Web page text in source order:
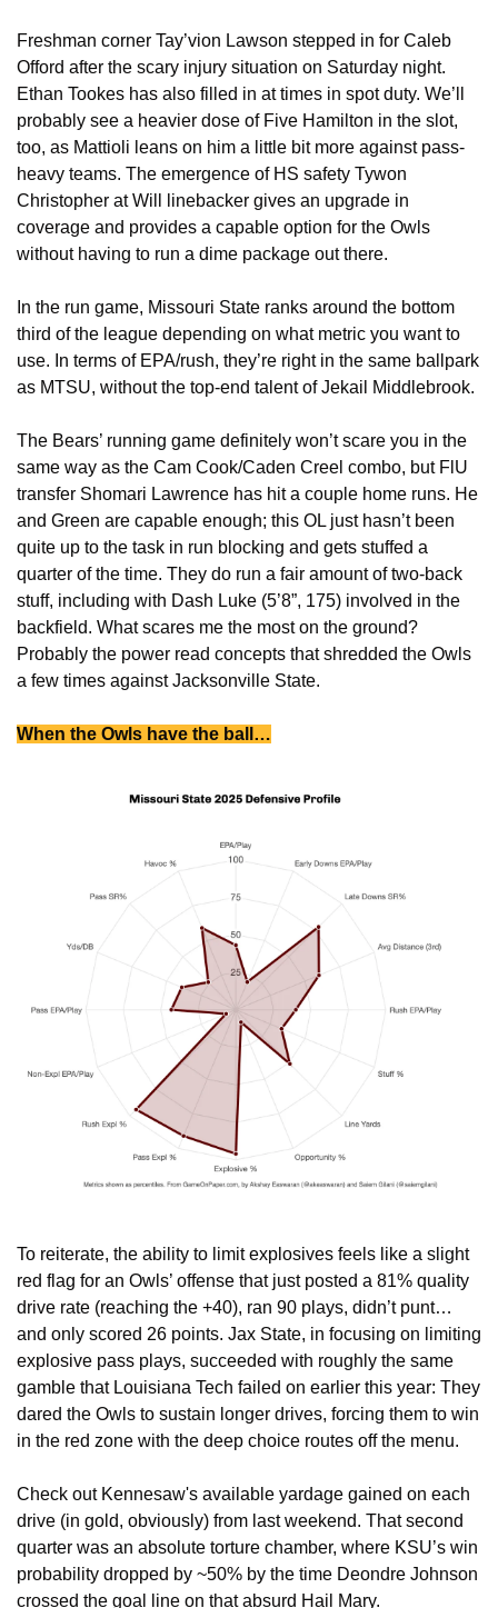
Freshman corner Tay’vion Lawson stepped in for Caleb
Offord after the scary injury situation on Saturday night.
Ethan Tookes has also filled in at times in spot duty. We’ll
probably see a heavier dose of Five Hamilton in the slot,
too, as Mattioli leans on him a little bit more against pass-
heavy teams. The emergence of HS safety Tywon
Christopher at Will linebacker gives an upgrade in
coverage and provides a capable option for the Owls
without having to run a dime package out there.
In the run game, Missouri State ranks around the bottom
third of the league depending on what metric you want to
use. In terms of EPA/rush, they’re right in the same ballpark
as MTSU, without the top-end talent of Jekail Middlebrook.
The Bears’ running game definitely won’t scare you in the
same way as the Cam Cook/Caden Creel combo, but FlU
transfer Shomari Lawrence has hit a couple home runs. He
and Green are capable enough; this OL just hasn’t been
quite up to the task in run blocking and gets stuffed a
quarter of the time. They do run a fair amount of two-back
stuff, including with Dash Luke (5’8”, 175) involved in the
backfield. What scares me the most on the ground?
Probably the power read concepts that shredded the Owls
a few times against Jacksonville State.
When the Owls have the ball…
To reiterate, the ability to limit explosives feels like a slight
red flag for an Owls’ offense that just posted a 81% quality
drive rate (reaching the +40), ran 90 plays, didn’t punt…
and only scored 26 points. Jax State, in focusing on limiting
explosive pass plays, succeeded with roughly the same
gamble that Louisiana Tech failed on earlier this year: They
dared the Owls to sustain longer drives, forcing them to win
in the red zone with the deep choice routes off the menu.
Check out Kennesaw's available yardage gained on each
drive (in gold, obviously) from last weekend. That second
quarter was an absolute torture chamber, where KSU’s win
probability dropped by ~50% by the time Deondre Johnson
crossed the goal line on that absurd Hail Mary.